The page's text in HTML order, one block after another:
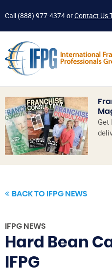
Call (888) 977-4374orContact Us
Get
BACK TO IFPG NEWS
IFPG NEWS
Hard Bean
IFPG